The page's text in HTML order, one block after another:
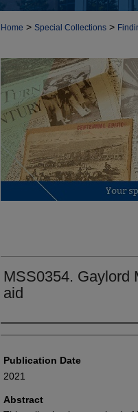
Home > Special Collections >
MSS0354. Gaylord
aid
Authors
Publication Date
2021
Abstract